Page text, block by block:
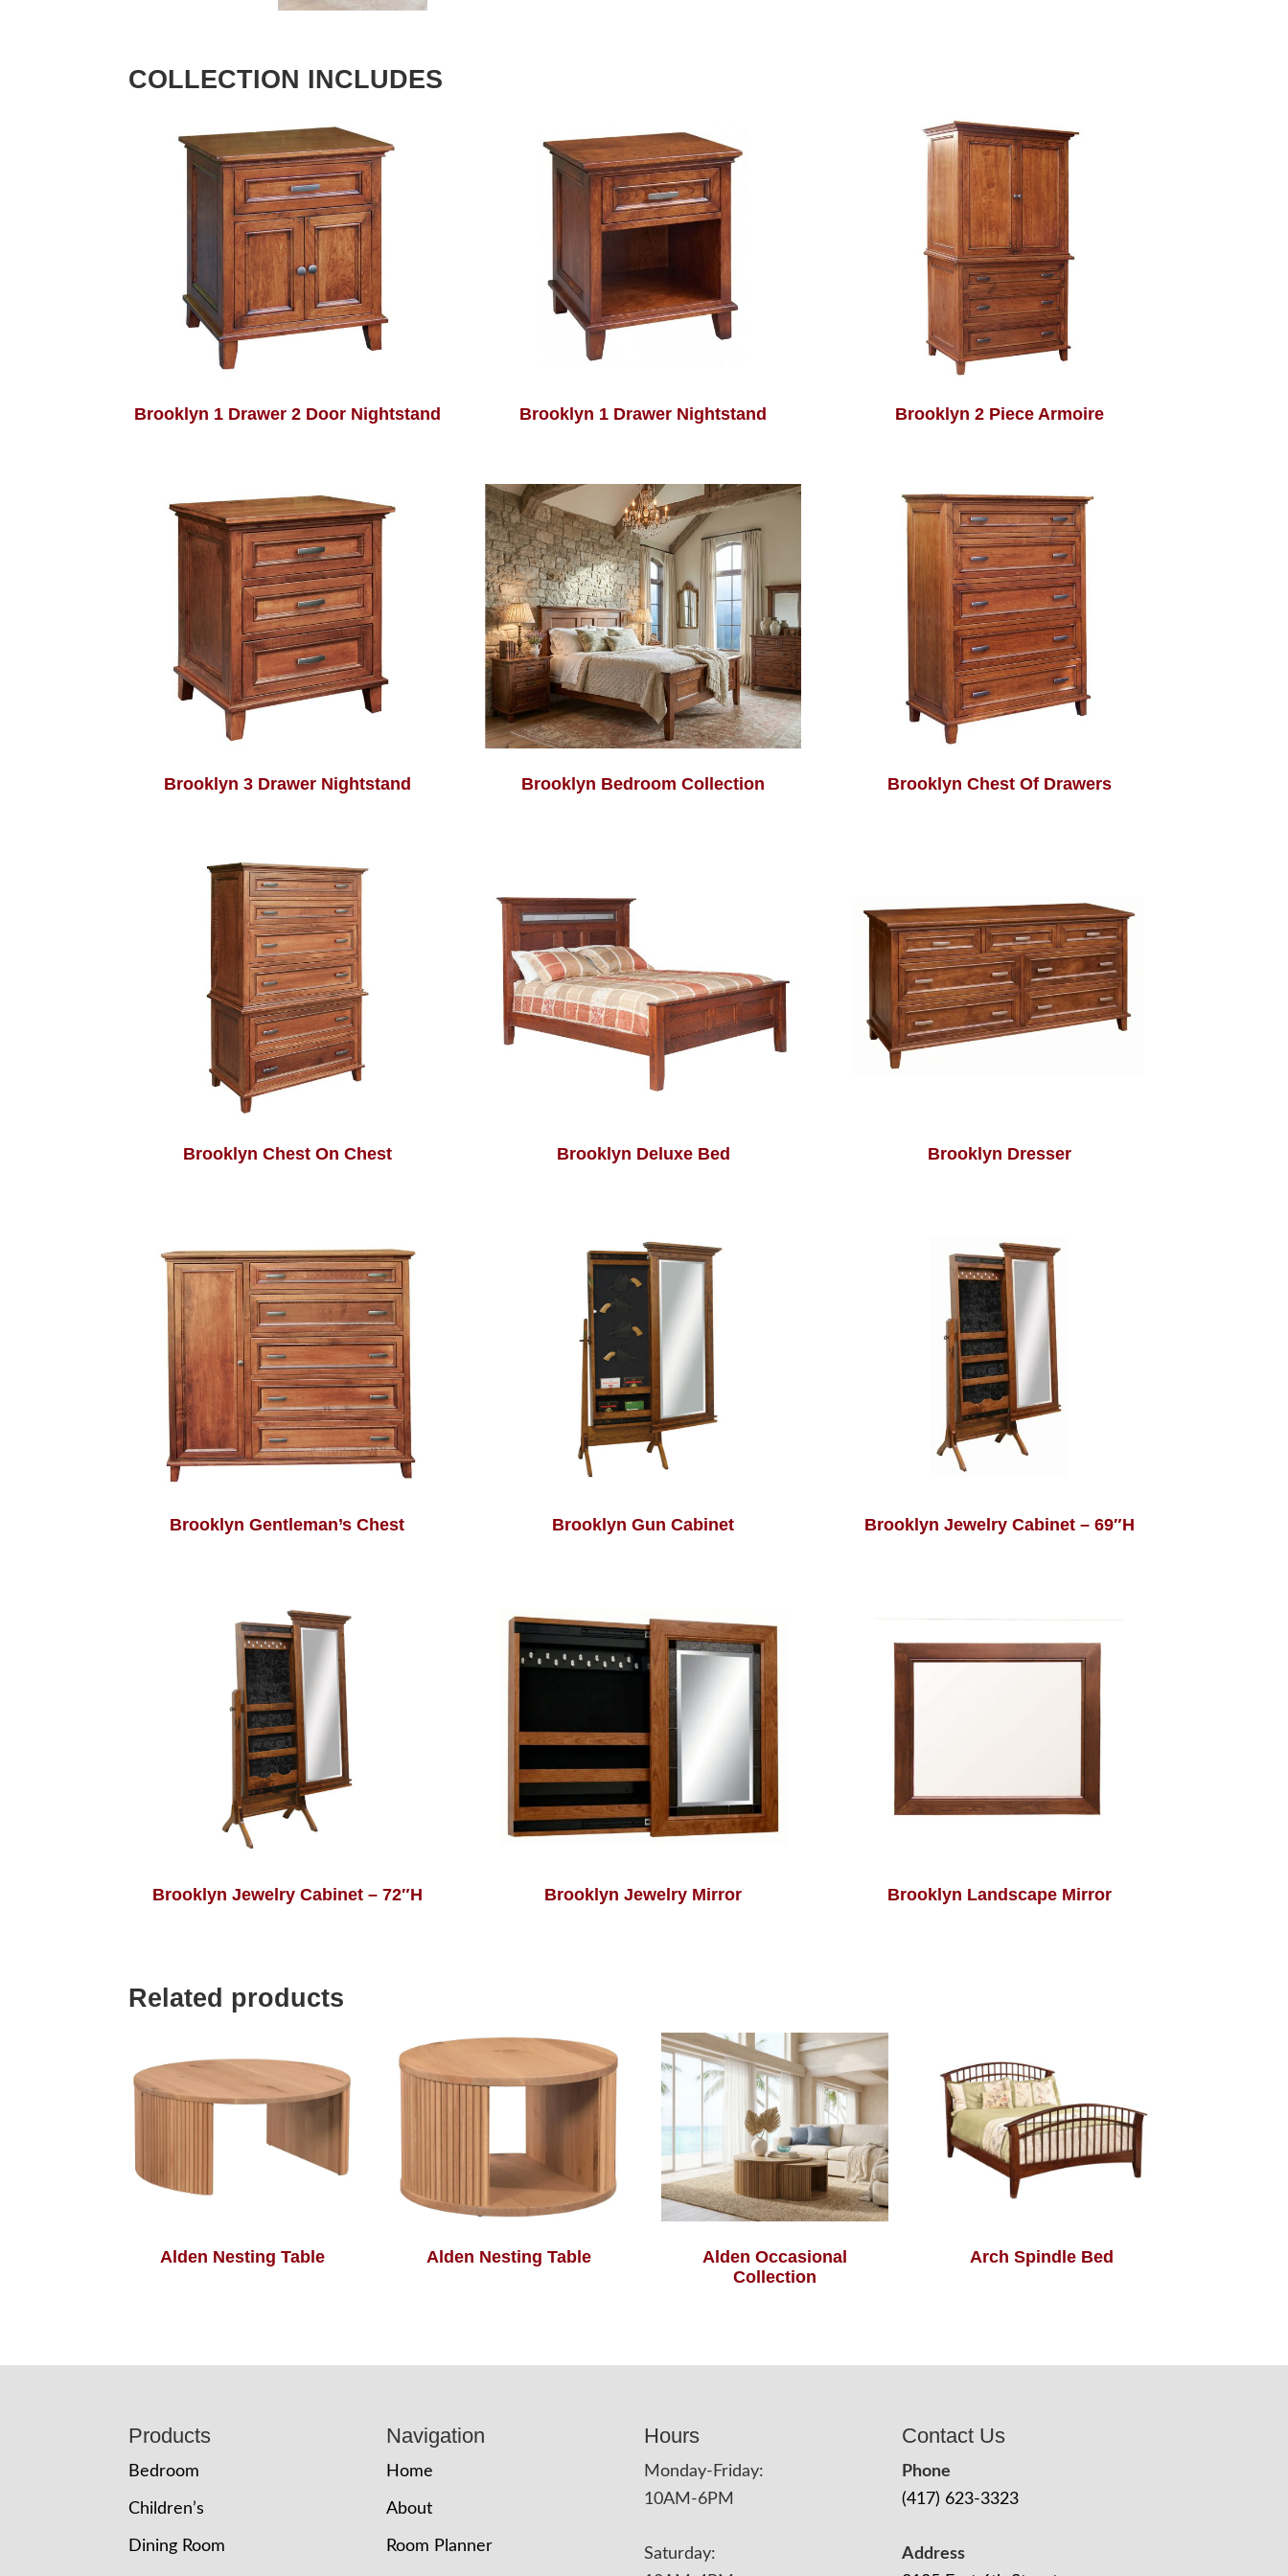
COLLECTION INCLUDES
Brooklyn 1 Drawer 2 Door Nightstand Brooklyn 1 Drawer Nightstand Brooklyn 2 Piece Armoire
Brooklyn 3 Drawer Nightstand Brooklyn Bedroom Collection Brooklyn Chest Of Drawers
Brooklyn Chest On Chest Brooklyn Deluxe Bed Brooklyn Dresser
Brooklyn Gentleman’s Chest Brooklyn Gun Cabinet Brooklyn Jewelry Cabinet – 69″H
Brooklyn Jewelry Cabinet – 72″H Brooklyn Jewelry Mirror Brooklyn Landscape Mirror
Related products
Alden Nesting Table Alden Nesting Table
Alden Occasional
Collection
Arch Spindle Bed
Products
Bedroom
Children’s
Dining Room
Navigation
Home
About
Room Planner
Hours
Monday-Friday:
10AM-6PM
Saturday:
Contact Us
Phone
(417) 623-3323
Address